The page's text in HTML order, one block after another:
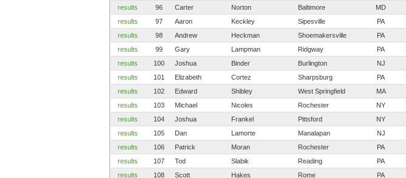
results
96 Carter Norton Baltimore MD
results
97 Aaron Keckley Sipesville PA
results
98 Andrew Heckman Shoemakersville PA
results
99 Gary Lampman Ridgway PA
results
100 Joshua Binder Burlington NJ
results
101 Elizabeth Cortez Sharpsburg PA
results
102 Edward Shibley West Springfield MA
results
103 Michael Nicoles Rochester NY
results
104 Joshua Frankel Pittsford NY
results
105 Dan Lamorte Manalapan NJ
results
106 Patrick Moran Rochester PA
results
107 Tod Slabik Reading PA
results
108 Scott Hakes Rome PA